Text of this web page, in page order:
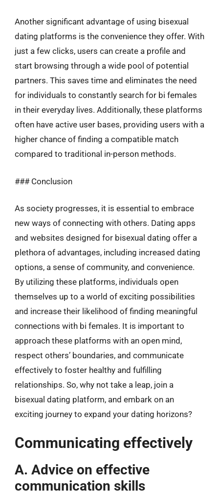
Another significant advantage of using bisexual
dating platforms is the convenience they offer. With
just a few clicks, users can create a profile and
start browsing through a wide pool of potential
partners. This saves time and eliminates the need
for individuals to constantly search for bi females
in their everyday lives. Additionally, these platforms
often have active user bases, providing users with a
higher chance of finding a compatible match
compared to traditional in-person methods.
### Conclusion
As society progresses, it is essential to embrace
new ways of connecting with others. Dating apps
and websites designed for bisexual dating offer a
plethora of advantages, including increased dating
options, a sense of community, and convenience.
By utilizing these platforms, individuals open
themselves up to a world of exciting possibilities
and increase their likelihood of finding meaningful
connections with bi females. It is important to
approach these platforms with an open mind,
respect others’ boundaries, and communicate
effectively to foster healthy and fulfilling
relationships. So, why not take a leap, join a
bisexual dating platform, and embark on an
exciting journey to expand your dating horizons?
Communicating effectively
A. Advice on effective
communication skills